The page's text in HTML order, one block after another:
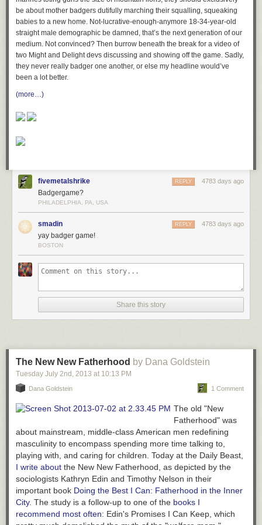
be about mother badgers dutifully marching their squalling, squeaking
babies to a new home. Not-lucrative-enough-anymore 18-34-year-old
straight male demographic be damned, that’s the next generation of our
medium. Not convinced? Then burrow beneath the break for a video of
two Might and Delight devs discussing and showing off the game. Sadly,
they never really badger one another, or else my headline would’ve
been a lot better.
(more…)
fivemetalshrike 4783 days ago
REPLY
Badgergame?
PHILADELPHIA, PA, USA
smadin 4783 days ago
REPLY
yay badger game!
BOSTON
Share this story
The New New Fatherhood by Dana Goldstein
Tuesday July 2nd , 2013 at 10:13 PM
Dana Goldstein 1 Comment
The old "New
Fatherhood" was
about mainstream, middle-class American men redefining
masculinity to encompass spending more time talking to,
playing with, and caring for children. Today at the Daily Beast,
I write about the New New Fatherhood, as depicted by the
sociologists Kathryn Edin and Timothy Nelson in their
important book Doing the Best I Can: Fatherhood in the Inner
City. The study is a follow-up to one of the books I
recommend most often: Edin's Promises I Can Keep , which